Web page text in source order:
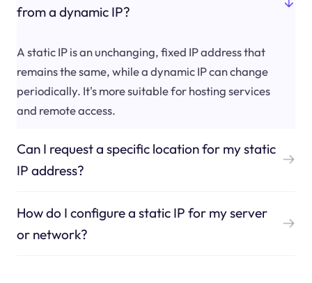
from a dynamic IP?
A static IP is an unchanging, fixed IP address that
remains the same, while a dynamic IP can change
periodically. It's more suitable for hosting services
and remote access.
Can I request a specific location for my static
IP address?
How do I configure a static IP for my server
or network?